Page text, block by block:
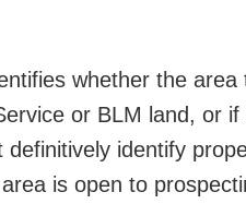
whether the area
or BLM land, or
identify
is open to